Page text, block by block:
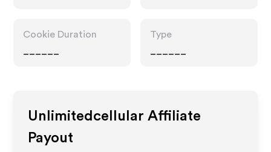
Cookie Duration
Type
Unlimitedcellular Affiliate
Payout